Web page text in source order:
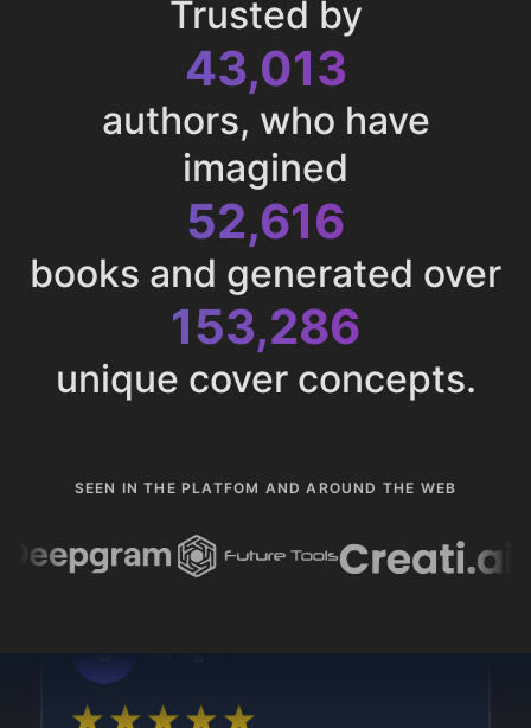
Trusted by
43,013
authors, who have
imagined
52,616
books and generated over
153,286
unique cover concepts.
SEEN IN THE PLATFOM AND AROUND THE WEB